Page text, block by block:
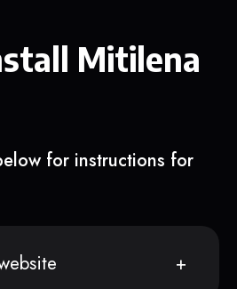
Mitilena
for instructions for